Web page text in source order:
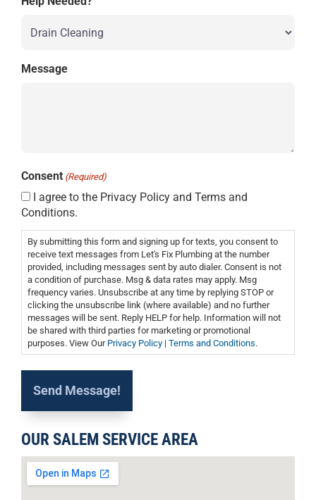
Message
Consent (Required)
I agree to the Privacy Policy and Terms and
Conditions.
By submitting this form and signing up for texts, you consent to
receive text messages from Let's Fix Plumbing at the number
provided, including messages sent by auto dialer. Consent is not
a condition of purchase. Msg & data rates may apply. Msg
frequency varies. Unsubscribe at any time by replying STOP or
clicking the unsubscribe link (where available) and no further
messages will be sent. Reply HELP for help. Information will not
be shared with third parties for marketing or promotional
purposes. View Our Privacy Policy | Terms and Conditions.
OUR SALEM SERVICE AREA